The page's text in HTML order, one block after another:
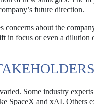
future direction.
concerns about the
in focus or even a
Some industry
SpaceX and xAI. Others